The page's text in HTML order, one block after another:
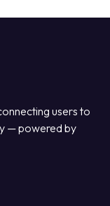
users to
— powered by